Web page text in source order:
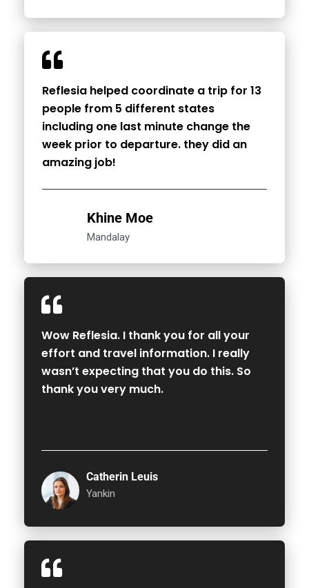
Reflesia helped coordinate a trip for 13
people from 5 different states
including one last minute change the
week prior to departure. they did an
amazing job!
Khine Moe
Mandalay
Wow Reflesia. I thank you for all your
effort and travel information. I really
wasn’t expecting that you do this. So
thank you very much.
Catherin Leuis
Yankin